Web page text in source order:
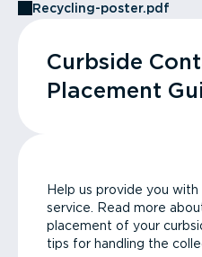
Recycling-poster.pdf
Curbside
Placement
Help us provide you
service. Read more
placement of your
tips for handling the